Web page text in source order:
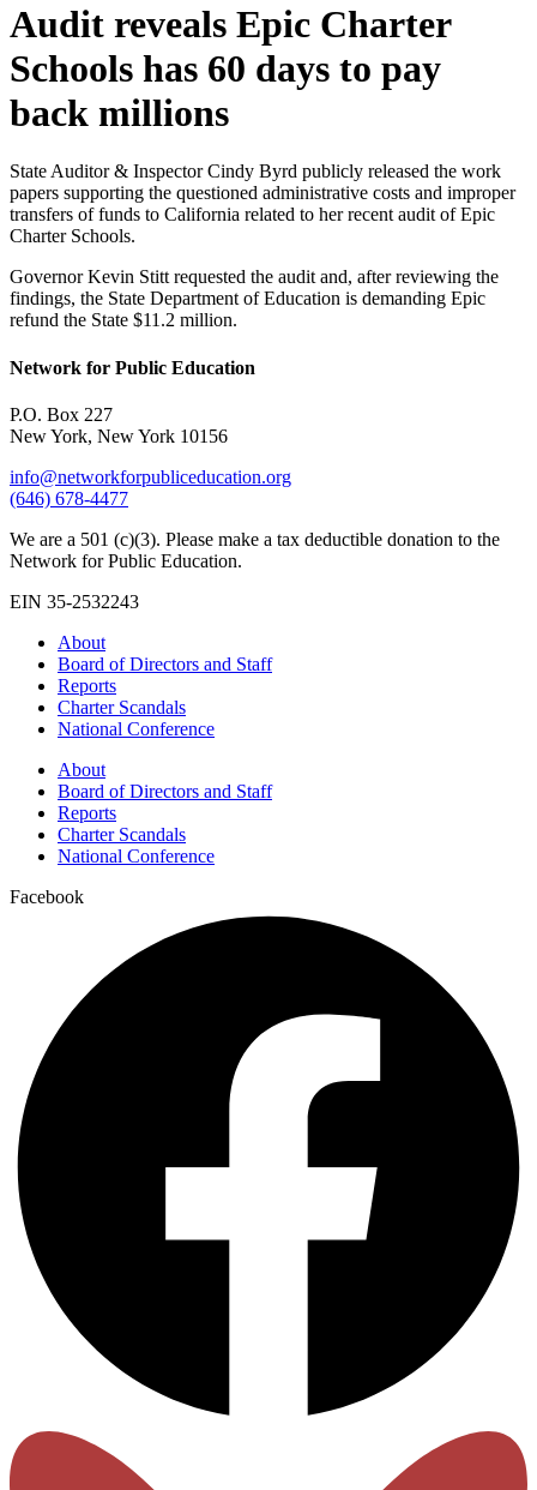
Audit reveals Epic Charter
Schools has 60 days to pay
back millions
State Auditor & Inspector Cindy Byrd publicly released the work
papers supporting the questioned administrative costs and improper
transfers of funds to California related to her recent audit of Epic
Charter Schools.
Governor Kevin Stitt requested the audit and, after reviewing the
findings, the State Department of Education is demanding Epic
refund the State $11.2 million.
Network for Public Education
P.O. Box 227
New York, New York 10156
info@networkforpubliceducation.org
(646) 678-4477
We are a 501 (c)(3). Please make a tax deductible donation to the
Network for Public Education.
EIN 35-2532243
About
Board of Directors and Staff
Reports
Charter Scandals
National Conference
About
Board of Directors and Staff
Reports
Charter Scandals
National Conference
Facebook